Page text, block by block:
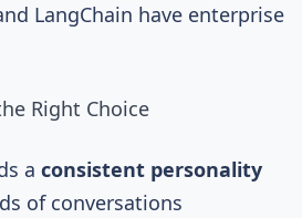
LangChain have enterprise
Right Choice
a consistent personality
of conversations